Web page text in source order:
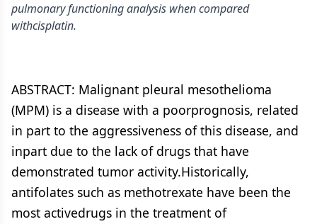
pulmonary functioning analysis when compared
withcisplatin.
ABSTRACT: Malignant pleural mesothelioma
(MPM) is a disease with a poorprognosis, related
in part to the aggressiveness of this disease, and
inpart due to the lack of drugs that have
demonstrated tumor activity.Historically,
antifolates such as methotrexate have been the
most activedrugs in the treatment of